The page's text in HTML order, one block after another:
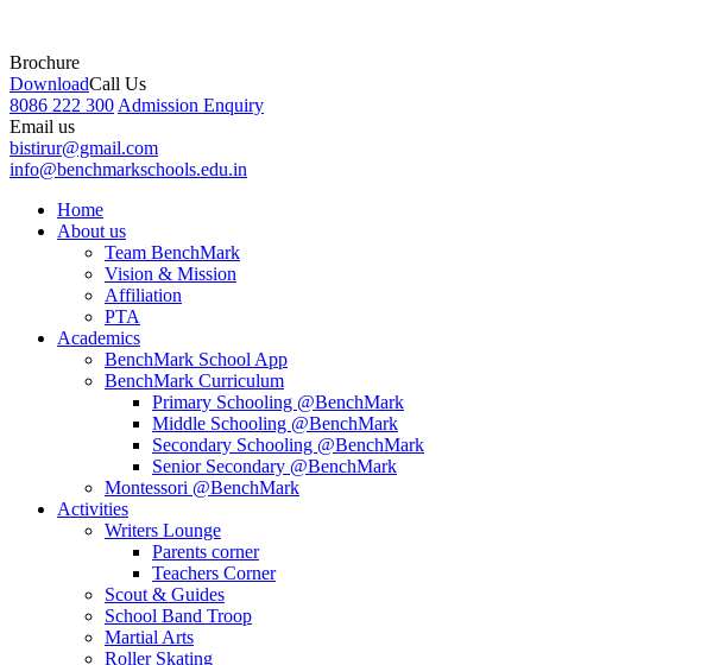
Brochure
DownloadCall Us
8086 222 300 Admission Enquiry
Email us
bistirur@gmail.com
info@benchmarkschools.edu.in
Home
About us
Team BenchMark
Vision & Mission
Affiliation
PTA
Academics
BenchMark School App
BenchMark Curriculum
Primary Schooling @BenchMark
Middle Schooling @BenchMark
Secondary Schooling @BenchMark
Senior Secondary @BenchMark
Montessori @BenchMark
Activities
Writers Lounge
Parents corner
Teachers Corner
Scout & Guides
School Band Troop
Martial Arts
Roller Skating